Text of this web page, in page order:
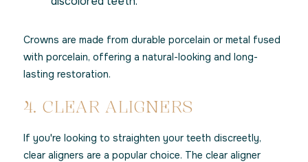
Crowns are made from durable porcelain or metal fused
with porcelain, offering a natural-looking and long-
lasting restoration.
4. CLEAR ALIGNERS
If you're looking to straighten your teeth discreetly,
clear aligners are a popular choice. The clear aligner